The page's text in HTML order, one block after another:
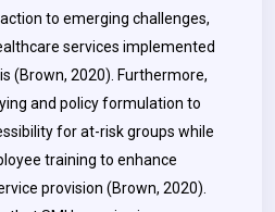
to emerging challenges,
services implemented
(Brown, 2020). Furthermore,
and policy formulation to
for at-risk groups while
training to enhance
provision (Brown, 2020).